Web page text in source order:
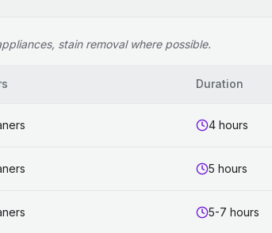
stain removal where possible.
Duration
4 hours
5 hours
5-7 hours